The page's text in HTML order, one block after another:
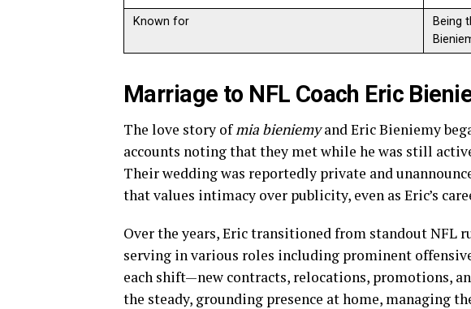
Known for
Being
Marriage to NFL Coach Eric
The love story ofmia bieniemyand Eric Bieniemy
accounts noting that they met while he was still
Their wedding was reportedly private and
that values intimacy over publicity, even as Eric’s
Over the years, Eric transitioned from standout NFL
serving in various roles including prominent
each shift—new contracts, relocations, promotions,
the steady, grounding presence at home, managing